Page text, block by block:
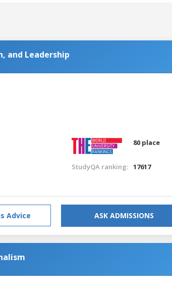
and Leadership
80 place
StudyQA ranking: 17617
Advice ASK ADMISSIONS